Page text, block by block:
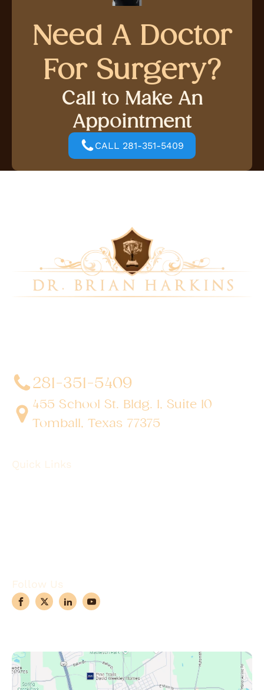
Need A Doctor
For Surgery?
Call to Make An
Appointment
CALL 281-351-5409
281-351-5409
455 School St. Bldg. 1, Suite 10
Tomball, Texas 77375
Quick Links
Follow Us